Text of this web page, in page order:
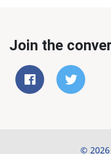
Join the
© 2026